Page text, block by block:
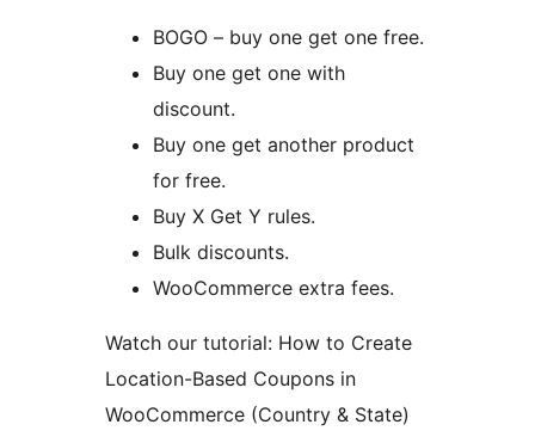
BOGO – buy one get one free.
Buy one get one with
discount.
Buy one get another product
for free.
Buy X Get Y rules.
Bulk discounts.
WooCommerce extra fees.
Watch our tutorial: How to Create
Location-Based Coupons in
WooCommerce (Country & State)